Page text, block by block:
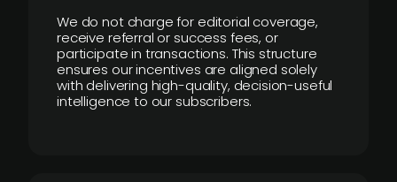
We do not charge for editorial coverage,
receive referral or success fees, or
participate in transactions. This structure
ensures our incentives are aligned solely
with delivering high-quality, decision-useful
intelligence to our subscribers.